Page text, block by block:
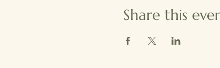
Share this